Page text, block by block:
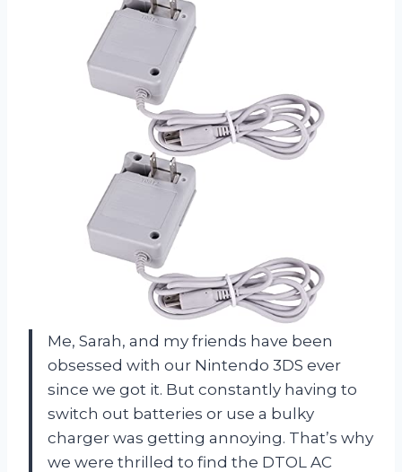
Me, Sarah, and my friends have been
obsessed with our Nintendo 3DS ever
since we got it. But constantly having to
switch out batteries or use a bulky
charger was getting annoying. That’s why
we were thrilled to find the DTOL AC